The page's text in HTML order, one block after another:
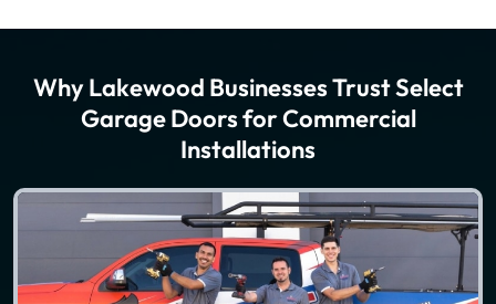
Why Lakewood Businesses Trust Select
Garage Doors for Commercial
Installations